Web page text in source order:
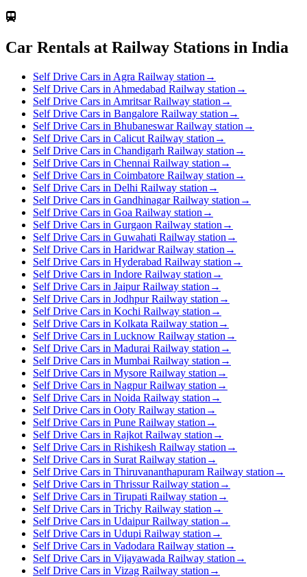
Car Rentals at Railway Stations in India
Self Drive Cars in Agra Railway station →
Self Drive Cars in Ahmedabad Railway station →
Self Drive Cars in Amritsar Railway station →
Self Drive Cars in Bangalore Railway station →
Self Drive Cars in Bhubaneswar Railway station →
Self Drive Cars in Calicut Railway station →
Self Drive Cars in Chandigarh Railway station →
Self Drive Cars in Chennai Railway station →
Self Drive Cars in Coimbatore Railway station →
Self Drive Cars in Delhi Railway station →
Self Drive Cars in Gandhinagar Railway station →
Self Drive Cars in Goa Railway station →
Self Drive Cars in Gurgaon Railway station →
Self Drive Cars in Guwahati Railway station →
Self Drive Cars in Haridwar Railway station →
Self Drive Cars in Hyderabad Railway station →
Self Drive Cars in Indore Railway station →
Self Drive Cars in Jaipur Railway station →
Self Drive Cars in Jodhpur Railway station →
Self Drive Cars in Kochi Railway station →
Self Drive Cars in Kolkata Railway station →
Self Drive Cars in Lucknow Railway station →
Self Drive Cars in Madurai Railway station →
Self Drive Cars in Mumbai Railway station →
Self Drive Cars in Mysore Railway station →
Self Drive Cars in Nagpur Railway station →
Self Drive Cars in Noida Railway station →
Self Drive Cars in Ooty Railway station →
Self Drive Cars in Pune Railway station →
Self Drive Cars in Rajkot Railway station →
Self Drive Cars in Rishikesh Railway station →
Self Drive Cars in Surat Railway station →
Self Drive Cars in Thiruvananthapuram Railway station →
Self Drive Cars in Thrissur Railway station →
Self Drive Cars in Tirupati Railway station →
Self Drive Cars in Trichy Railway station →
Self Drive Cars in Udaipur Railway station →
Self Drive Cars in Udupi Railway station →
Self Drive Cars in Vadodara Railway station →
Self Drive Cars in Vijayawada Railway station →
Self Drive Cars in Vizag Railway station →